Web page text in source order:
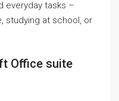
everyday tasks –
studying at school, or
Office suite